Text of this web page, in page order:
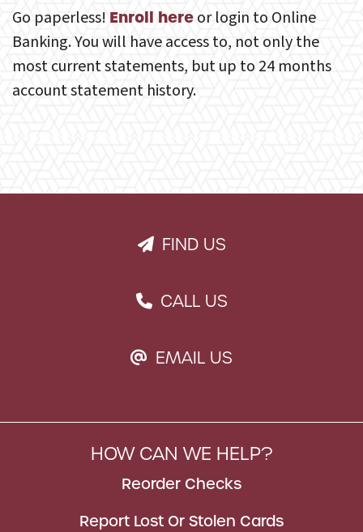
Go paperless! Enroll here or login to Online
Banking. You will have access to, not only the
most current statements, but up to 24 months
account statement history.
PAPER PLANE ICON
FIND US
PHONE ICON
CALL US
EMAIL ICON
EMAIL US
HOW CAN WE HELP?
Reorder Checks
Report Lost Or Stolen Cards